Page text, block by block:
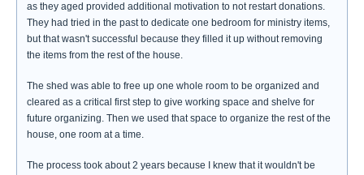
as they aged provided additional motivation to not restart donations.
They had tried in the past to dedicate one bedroom for ministry items,
but that wasn't successful because they filled it up without removing
the items from the rest of the house.
The shed was able to free up one whole room to be organized and
cleared as a critical first step to give working space and shelve for
future organizing. Then we used that space to organize the rest of the
house, one room at a time.
The process took about 2 years because I knew that it wouldn't be